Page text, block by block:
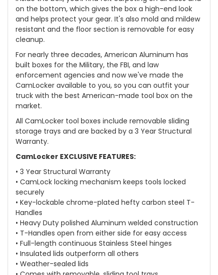
on the bottom, which gives the box a high-end look
and helps protect your gear. It's also mold and mildew
resistant and the floor section is removable for easy
cleanup.
For nearly three decades, American Aluminum has
built boxes for the Military, the FBI, and law
enforcement agencies and now we've made the
CamLocker available to you, so you can outfit your
truck with the best American-made tool box on the
market.
All CamLocker tool boxes include removable sliding
storage trays and are backed by a 3 Year Structural
Warranty.
CamLocker EXCLUSIVE FEATURES:
• 3 Year Structural Warranty
• CamLock locking mechanism keeps tools locked
securely
• Key-lockable chrome-plated hefty carbon steel T-
Handles
• Heavy Duty polished Aluminum welded construction
• T-Handles open from either side for easy access
• Full-length continuous Stainless Steel hinges
• Insulated lids outperform all others
• Weather-sealed lids